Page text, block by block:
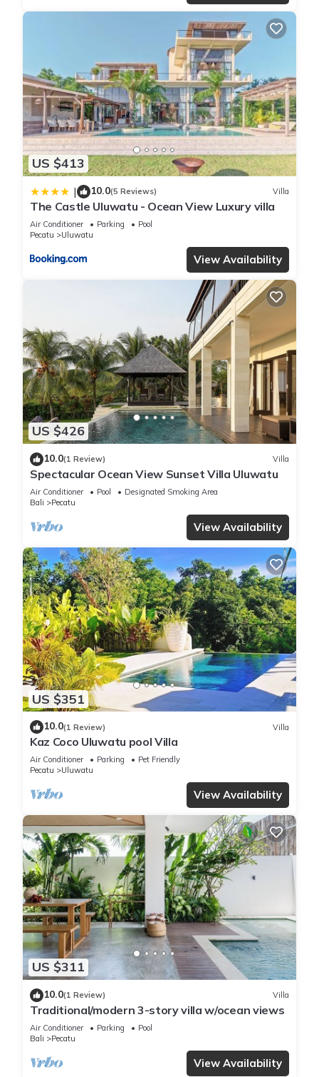
US $413
| 10.0(5 Reviews) Villa
The Castle Uluwatu - Ocean View Luxury villa
Air Conditioner Parking
Pool
Pecatu
Uluwatu
View Availability
US $426
10.0(1 Review) Villa
Spectacular Ocean View Sunset Villa Uluwatu
Air Conditioner Pool
Designated Smoking Area
Bali
Pecatu
View Availability
US $351
10.0(1 Review) Villa
Kaz Coco Uluwatu pool Villa
Air Conditioner Parking
Pet Friendly
Pecatu
Uluwatu
View Availability
US $311
10.0(1 Review) Villa
Traditional/modern 3-story villa w/ocean views
Air Conditioner Parking
Pool
Bali
Pecatu
View Availability